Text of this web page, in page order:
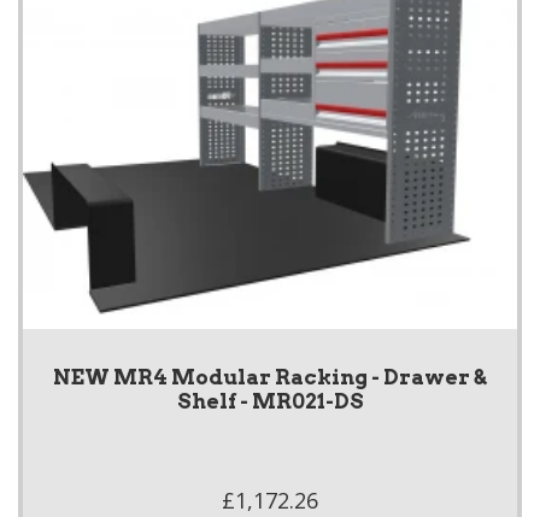
NEW MR4 Modular Racking - Drawer &
Shelf - MR021-DS
£1,172.26